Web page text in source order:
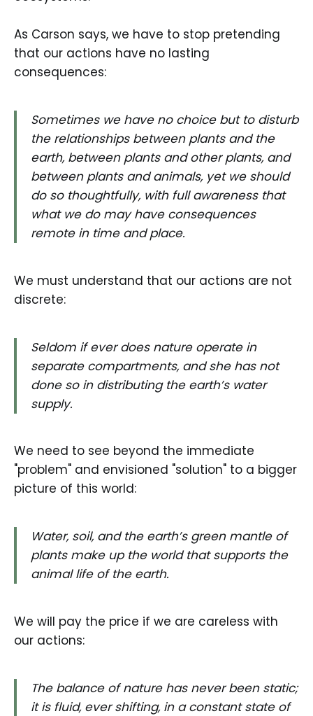
As Carson says, we have to stop pretending
that our actions have no lasting
consequences:
Sometimes we have no choice but to disturb
the relationships between plants and the
earth, between plants and other plants, and
between plants and animals, yet we should
do so thoughtfully, with full awareness that
what we do may have consequences
remote in time and place.
We must understand that our actions are not
discrete:
Seldom if ever does nature operate in
separate compartments, and she has not
done so in distributing the earth’s water
supply.
We need to see beyond the immediate
"problem" and envisioned "solution" to a bigger
picture of this world:
Water, soil, and the earth’s green mantle of
plants make up the world that supports the
animal life of the earth.
We will pay the price if we are careless with
our actions:
The balance of nature has never been static;
it is fluid, ever shifting, in a constant state of